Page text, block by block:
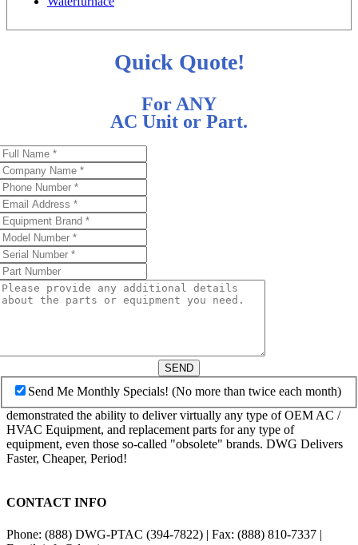
Quick Quote!
For ANY
AC Unit or Part.
SEND
Send Me Monthly Specials! (No more than twice each month)
demonstrated the ability to deliver virtually any type of OEM AC /
HVAC Equipment, and replacement parts for any type of
equipment, even those so-called "obsolete" brands. DWG Delivers
Faster, Cheaper, Period!
CONTACT INFO
Phone: (888) DWG-PTAC (394-7822) | Fax: (888) 810-7337 |